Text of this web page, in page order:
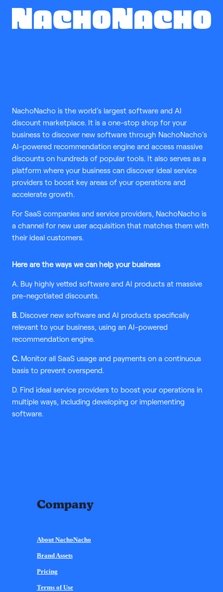
NachoNacho is the world’s largest software and AI
discount marketplace. It is a one-stop shop for your
business to discover new software through NachoNacho’s
AI-powered recommendation engine and access massive
discounts on hundreds of popular tools. It also serves as a
platform where your business can discover ideal service
providers to boost key areas of your operations and
accelerate growth.
For SaaS companies and service providers, NachoNacho is
a channel for new user acquisition that matches them with
their ideal customers.
Here are the ways we can help your business
A. Buy highly vetted software and AI products at massive
pre-negotiated discounts.
B. Discover new software and AI products specifically
relevant to your business, using an AI-powered
recommendation engine.
C. Monitor all SaaS usage and payments on a continuous
basis to prevent overspend.
D. Find ideal service providers to boost your operations in
multiple ways, including developing or implementing
software.
Company
About NachoNacho
Brand Assets
Pricing
Terms of Use